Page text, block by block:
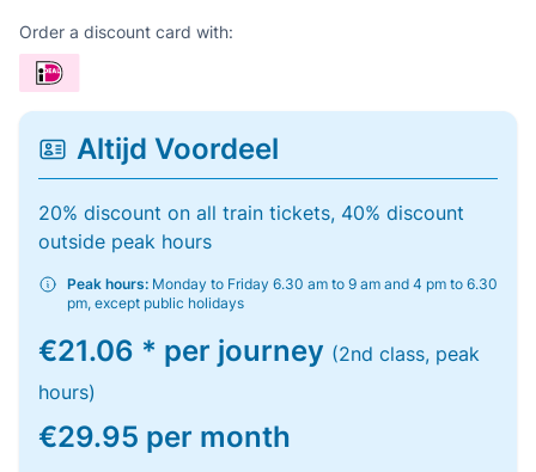
Order a discount card with:
Altijd Voordeel
20% discount on all train tickets, 40% discount
outside peak hours
Peak hours: Monday to Friday 6.30 am to 9 am and 4 pm to 6.30
pm, except public holidays
€21.06 * per journey (2nd class, peak
hours)
€29.95 per month